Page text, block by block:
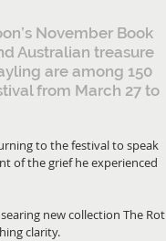
November Book
Australian treasure
are among 150
from March 27 to
to the festival to speak
of the grief he experienced
new collection The Rot
clarity.